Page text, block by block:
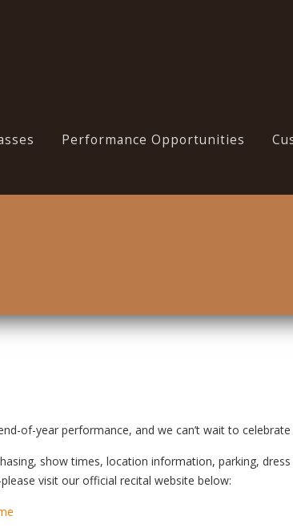
Performance Opportunities
of-year performance, and we can’t wait to
show times, location information, parking,
visit our official recital website below: